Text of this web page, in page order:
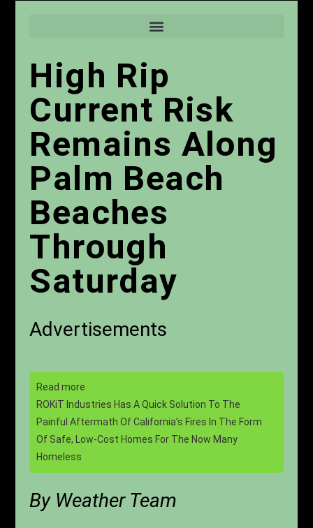
High Rip
Current Risk
Remains Along
Palm Beach
Beaches
Through
Saturday
Advertisements
Read more
ROKiT Industries Has A Quick Solution To The
Painful Aftermath Of California’s Fires In The Form
Of Safe, Low-Cost Homes For The Now Many
Homeless
By Weather Team